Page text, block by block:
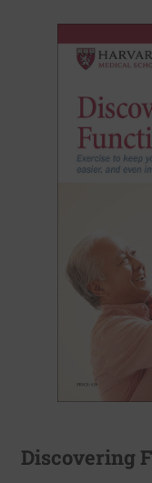
Discovering